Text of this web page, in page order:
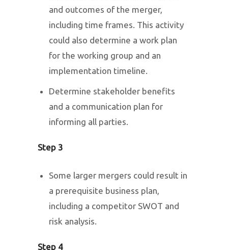
and outcomes of the merger,
including time frames. This activity
could also determine a work plan
for the working group and an
implementation timeline.
Determine stakeholder benefits
and a communication plan for
informing all parties.
Step 3
Some larger mergers could result in
a prerequisite business plan,
including a competitor SWOT and
risk analysis.
Step 4